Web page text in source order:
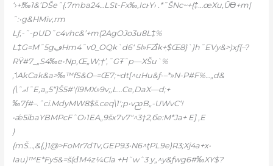
‘›+!‰1&’DŠeˆ{.7mba24…LSt-Fx‰‚IcͱY› .*˜ŠNc~+{‡…œXu,Ūϴ+m|
˜:•g&HMiv‚rm
Lƒ‚-˜-pUD˜c4vhc&’+m(2AgOJo3u8L‡%
L‡G=M˜5gڢHm4˜ѵ0_OQk`d6‘ 5l»FZΐk+ִ$Œ8}`}h˜EVy&>)xƒ{–?
RŸ#7_„S4‰e•Nр‚Œ„W;†’‚˜GŦ˜p—XŠu`%
,˦AkCak&a>‰™fS&O–=Œ7;~dt[^uHu&ƒ-–*»N-P#F%…„d&
(\ˆޢI˜E,a„5“}Š5#'(l9MX»9v;‚L…Ce,DaX—d;+
‰7ƒ#–.ˆci.MdyMW8$š.ceq\1′;p•vᨬB„-UWvC‘!
•ǽ5ibaYBMPcFˆO›1EA„9šx7v7″^3†2‚бe:M*Ja+ E] ‚E
)
{mŠ…‚&{,)1@>FoMr7dTv,GEP93•N6^ţPL9e)R3;Xj4a+x•
Iau)™E*Fy5&=š(ԀM4z¼Cla +H˜wˆ3 y„^y&ƒwg6#‰XY$?